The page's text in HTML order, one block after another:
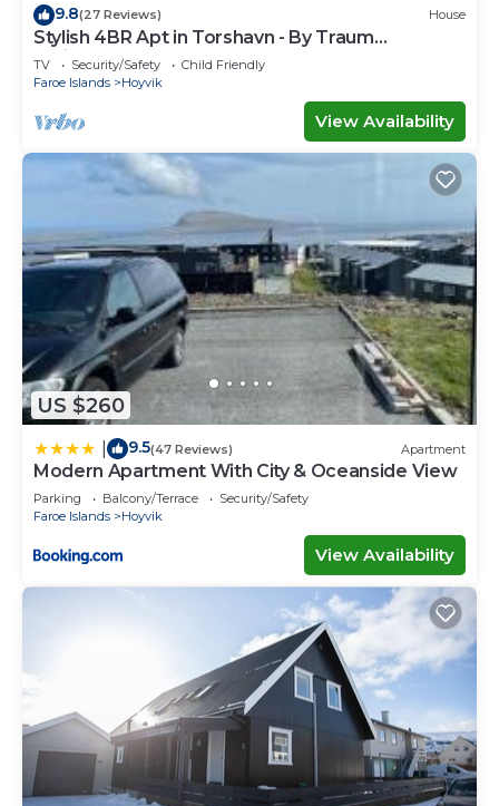
9.8(27 Reviews) House
Stylish 4BR Apt in Torshavn - By Traum
Ferienwohnungen
TV Security/Safety
Child Friendly
Faroe Islands
Hoyvik
View Availability
US $260
9.5(47 Reviews) Apartment
Modern Apartment With City & Oceanside View
Parking Balcony/Terrace
Security/Safety
Faroe Islands
Hoyvik
View Availability